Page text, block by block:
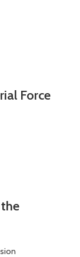
Force